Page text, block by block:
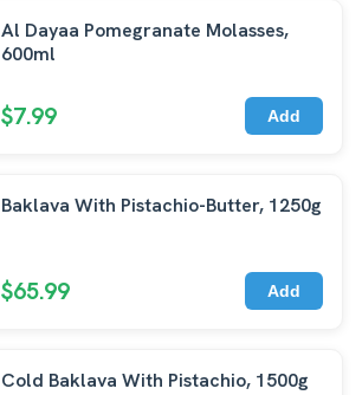
Al Dayaa Pomegranate Molasses,
600ml
$7.99 Add
Baklava With Pistachio-Butter, 1250g
$65.99 Add
Cold Baklava With Pistachio, 1500g